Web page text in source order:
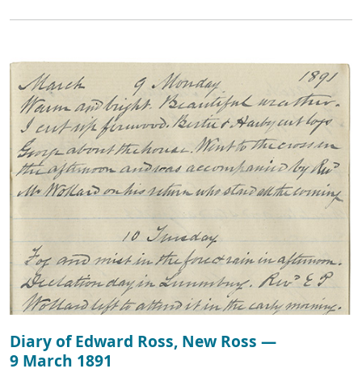
Diary of Edward Ross, New Ross —
9 March 1891